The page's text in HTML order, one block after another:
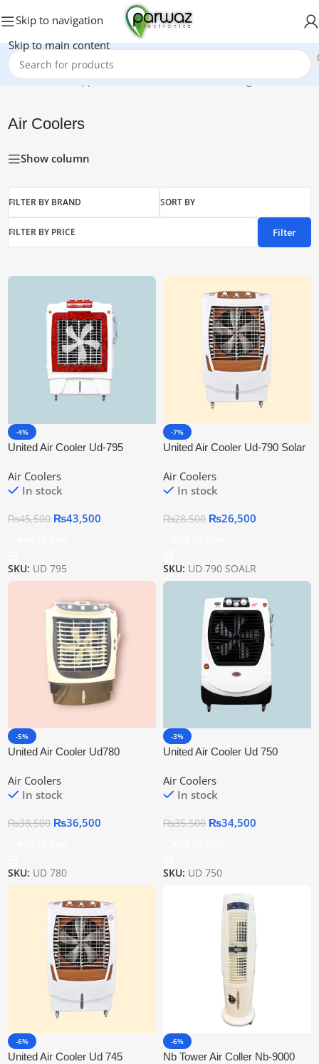
Skip to navigation
Skip to main content
Home/Home Appliances/Air Coolers Showing all 6 results
Air Coolers
Show column
FILTER BY BRAND SORT BY
FILTER BY PRICE Filter
-4%
United Air Cooler Ud-795
Air Coolers
In stock
₨45,500 ₨43,500
SKU: UD 795
-7%
United Air Cooler Ud-790 Solar
Air Coolers
In stock
₨28,500 ₨26,500
SKU: UD 790 SOALR
-5%
United Air Cooler Ud780
Air Coolers
In stock
₨38,500 ₨36,500
SKU: UD 780
-3%
United Air Cooler Ud 750
Air Coolers
In stock
₨35,500 ₨34,500
SKU: UD 750
-6%
United Air Cooler Ud 745
-6%
Nb Tower Air Coller Nb-9000